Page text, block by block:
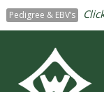
Pedigree & EBV’s